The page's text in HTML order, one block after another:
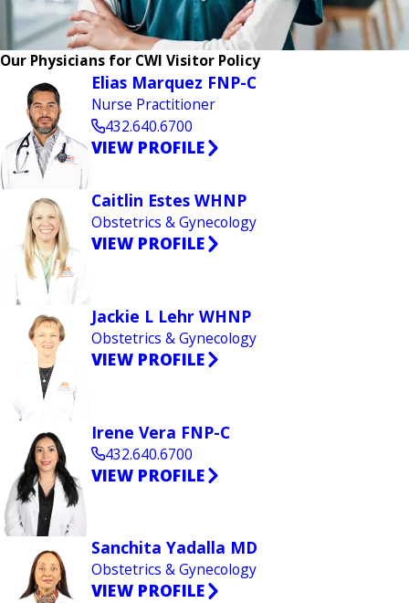
Our Physicians for CWI Visitor Policy
Elias Marquez FNP-C
Nurse Practitioner
432.640.6700
VIEW PROFILE
Caitlin Estes WHNP
Obstetrics & Gynecology
VIEW PROFILE
Jackie L Lehr WHNP
Obstetrics & Gynecology
VIEW PROFILE
Irene Vera FNP-C
432.640.6700
VIEW PROFILE
Sanchita Yadalla MD
Obstetrics & Gynecology
VIEW PROFILE